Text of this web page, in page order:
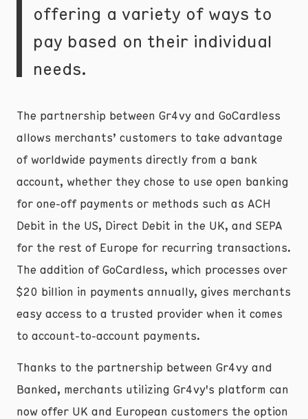
offering a variety of ways to
pay based on their individual
needs.
The partnership between Gr4vy and GoCardless
allows merchants’ customers to take advantage
of worldwide payments directly from a bank
account, whether they chose to use open banking
for one-off payments or methods such as ACH
Debit in the US, Direct Debit in the UK, and SEPA
for the rest of Europe for recurring transactions.
The addition of GoCardless, which processes over
$20 billion in payments annually, gives merchants
easy access to a trusted provider when it comes
to account-to-account payments.
Thanks to the partnership between Gr4vy and
Banked, merchants utilizing Gr4vy's platform can
now offer UK and European customers the option